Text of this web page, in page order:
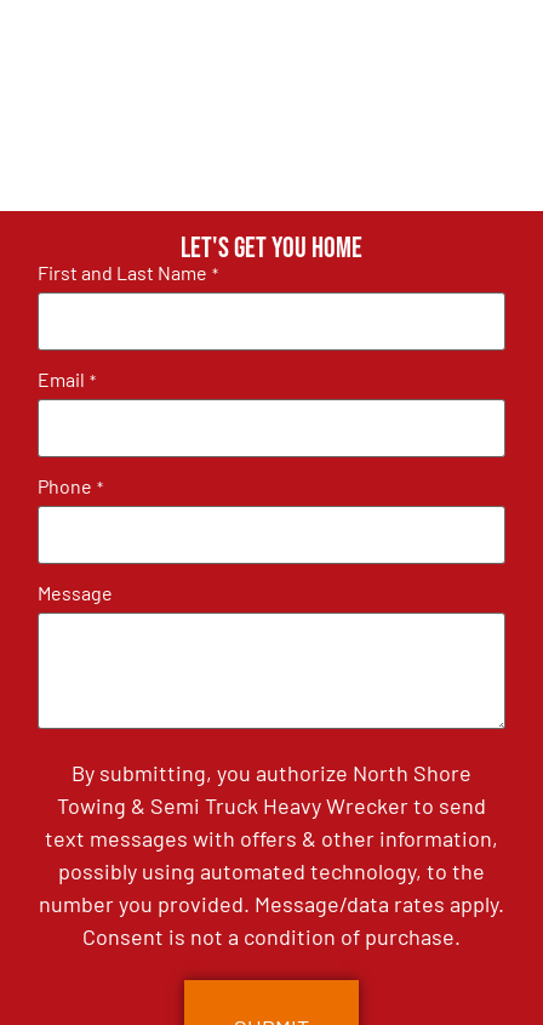
Let's get you home
First and Last Name *
Email *
Phone *
Message
By submitting, you authorize North Shore
Towing & Semi Truck Heavy Wrecker to send
text messages with offers & other information,
possibly using automated technology, to the
number you provided. Message/data rates apply.
Consent is not a condition of purchase.